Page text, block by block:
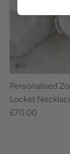
Personalised
Locket
£70.00